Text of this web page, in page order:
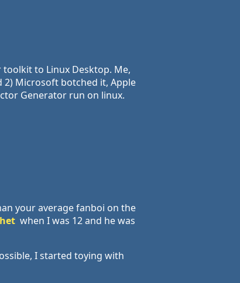
to Linux Desktop. Me,
2) Microsoft botched it, Apple
Generator run on linux.
your average fanboi on the
when I was 12 and he was
I started toying with